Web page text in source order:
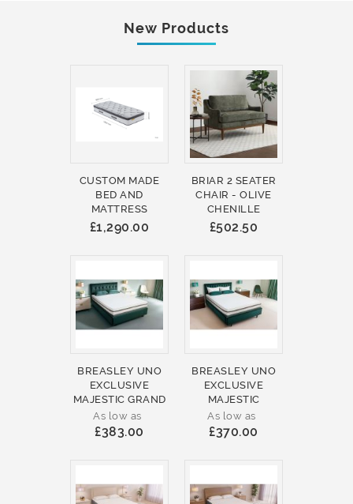
New Products
CUSTOM MADE
BED AND
MATTRESS
£1,290.00
BRIAR 2 SEATER
CHAIR - OLIVE
CHENILLE
£502.50
BREASLEY UNO
EXCLUSIVE
MAJESTIC GRAND
As low as
£383.00
BREASLEY UNO
EXCLUSIVE
MAJESTIC
As low as
£370.00